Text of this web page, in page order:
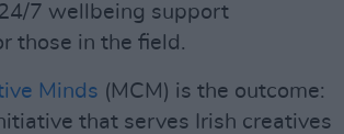
24/7 wellbeing support
those in the field.
Minds (MCM) is the outcome:
that serves Irish creatives